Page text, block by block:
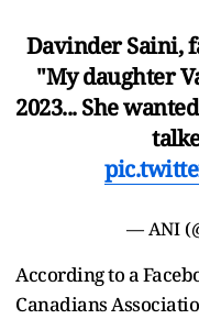
Davinder Saini,
"My daughter
2023... She
— ANI
According to a
Canadians